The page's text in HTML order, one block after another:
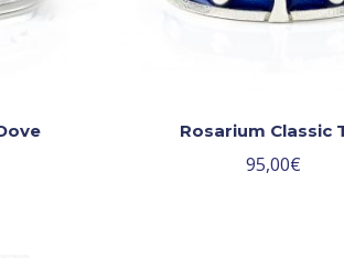
Rosarium Classic
95,00€